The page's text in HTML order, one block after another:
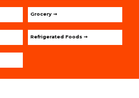
Grocery ➞
Refrigerated Foods ➞